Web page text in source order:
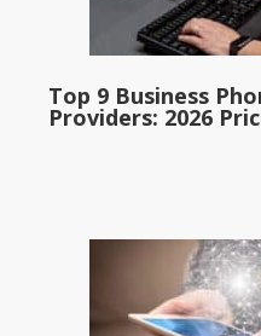
Top 9 Business
Providers: 2026